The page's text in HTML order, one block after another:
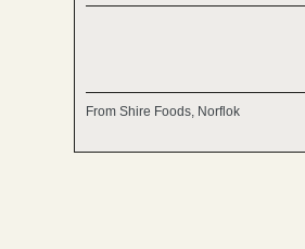
From Shire Foods, Norflok